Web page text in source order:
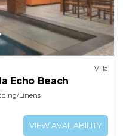
Villa
Echo Beach
Linens
VIEW AVAILABILITY